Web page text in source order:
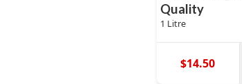
Quality
1 Litre
$14.50